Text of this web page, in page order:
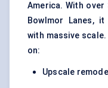
America. With over
Bowlmor Lanes, it
with massive
on:
Upscale